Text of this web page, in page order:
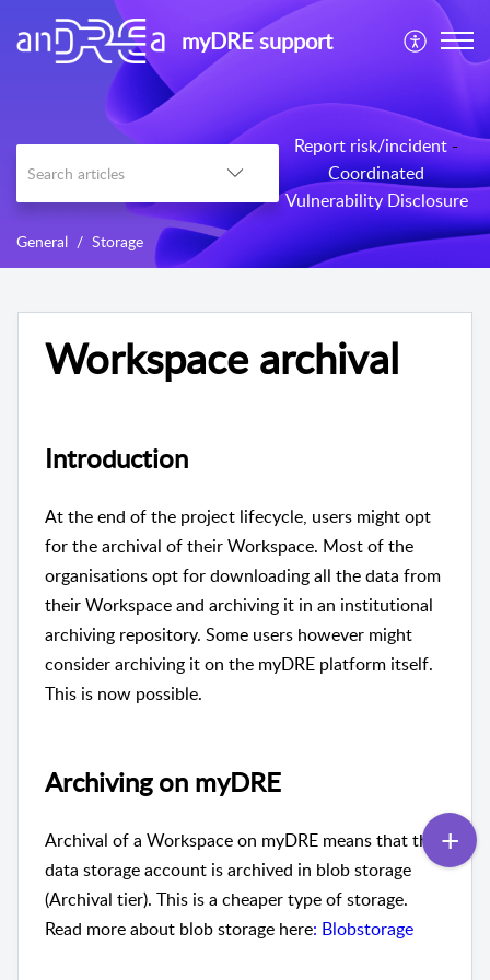
myDRE support
Report risk/incident -
Coordinated
Vulnerability Disclosure
General Storage
Workspace archival
Introduction
At the end of the project lifecycle, users might opt
for the archival of their Workspace. Most of the
organisations opt for downloading all the data from
their Workspace and archiving it in an institutional
archiving repository. Some users however might
consider archiving it on the myDRE platform itself.
This is now possible.
Archiving on myDRE
Archival of a Workspace on myDRE means that the
data storage account is archived in blob storage
(Archival tier). This is a cheaper type of storage.
Read more about blob storage here: Blobstorage